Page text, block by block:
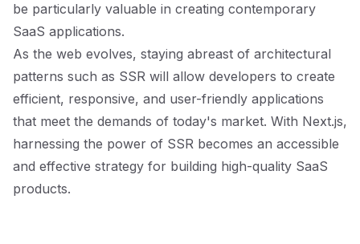
be particularly valuable in creating contemporary
SaaS applications.
As the web evolves, staying abreast of architectural
patterns such as SSR will allow developers to create
efficient, responsive, and user-friendly applications
that meet the demands of today's market. With Next.js,
harnessing the power of SSR becomes an accessible
and effective strategy for building high-quality SaaS
products.